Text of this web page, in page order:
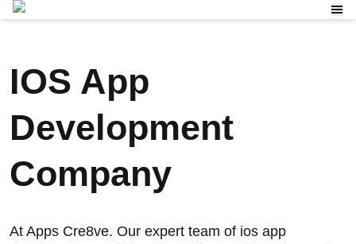
IOS App
Development
Company
At Apps Cre8ve. Our expert team of ios app